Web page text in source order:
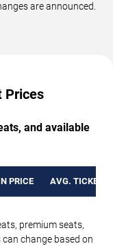
are announced.
Prices
and available
PRICE AVG. TICKET
premium seats,
change based on